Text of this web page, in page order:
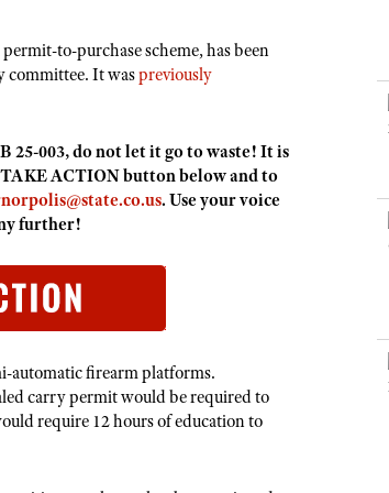
Shooting Programs
Sports Coach Development
Shooting
Training
Materials Center
Qualification Program
Course
Course Catalog
For Freedom
Gurus
Education Challenge
Center
for the Hungry
Hunter
Legislation Issues
for Legislative Action
Rifleman
Hunting Database
Adventure Partner of the NRA
Military, Security
AND PUBLICATIONS
Hunter
Illustrated
Access
to-purchase scheme, has been
committee. It waspreviously
25-003, do not let it go to waste! It is
ACTION button below and to
. Use your voice
further!
automatic firearm platforms.
carry permit would be required to
require 12 hours of education to